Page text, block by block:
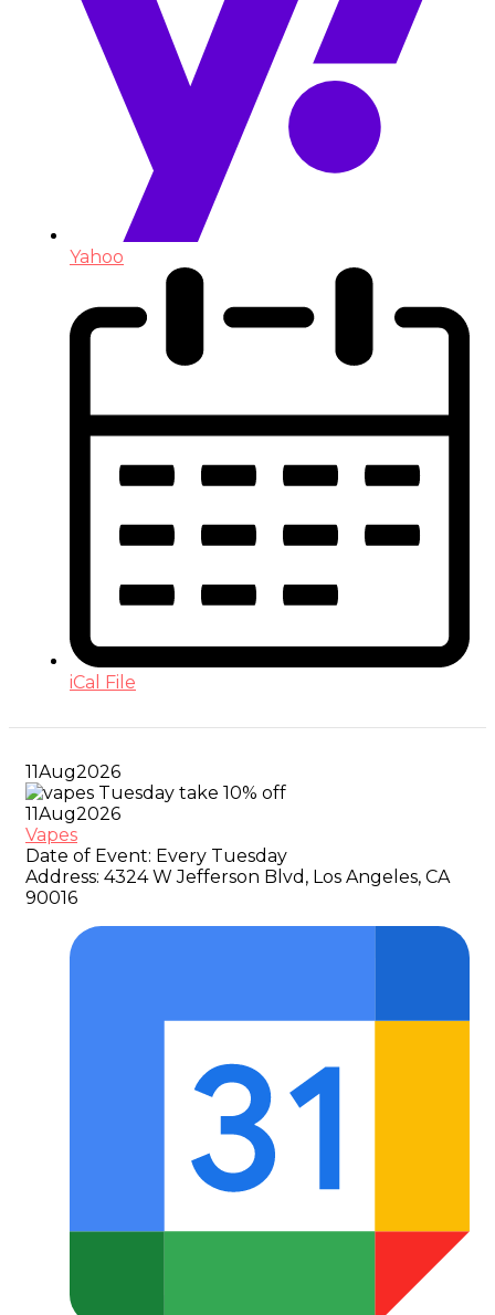
Yahoo
iCal File
11Aug2026
11Aug2026
Vapes
Date of Event: Every Tuesday
Address: 4324 W Jefferson Blvd, Los Angeles, CA
90016